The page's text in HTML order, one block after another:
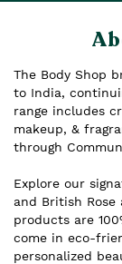
The Body Shop
to India,
range includes
makeup, &
through
Explore our
and British Rose
products are
come in eco-
personalized